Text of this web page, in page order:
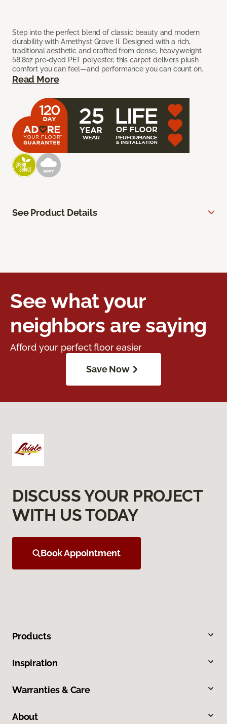
Step into the perfect blend of classic beauty and modern
durability with Amethyst Grove II. Designed with a rich,
traditional aesthetic and crafted from dense, heavyweight
58.8oz pre-dyed PET polyester, this carpet delivers plush
comfort you can feel—and performance you can count on.
Read More
See Product Details
See what your
neighbors are saying
Afford your perfect floor easier
Save Now
DISCUSS YOUR PROJECT
WITH US TODAY
Book Appointment
Products
Inspiration
Warranties & Care
About